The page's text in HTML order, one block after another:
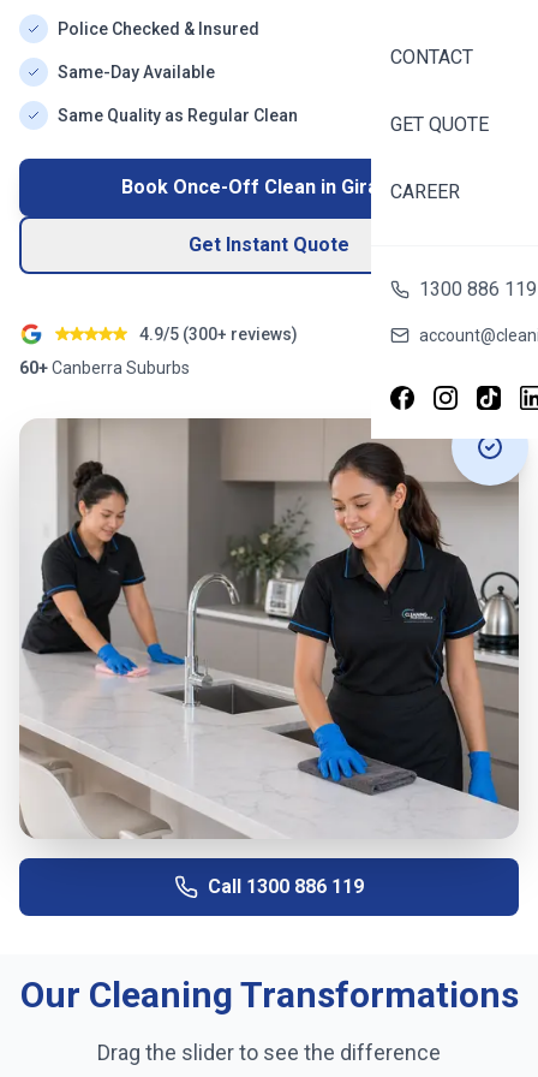
CONTACT
GET QUOTE
CAREER
1300 886 119
Police Checked & Insured
Same-Day Available
Same Quality as Regular Clean
Book Once-Off Clean in Giralang
Get Instant Quote
4.9/5 (300+ reviews)
60+Canberra Suburbs
Call 1300 886 119
Our Cleaning Transformations
Drag the slider to see the difference